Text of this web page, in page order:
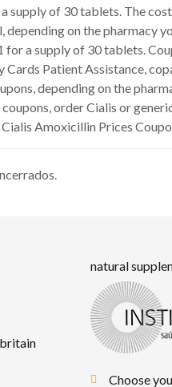
supply of 30 tablets. The
depending on the pharmacy
a supply of 30 tablets.
Cards Patient Assistance,
depending on the
order Cialis or
Amoxicillin Prices
natural
Choose